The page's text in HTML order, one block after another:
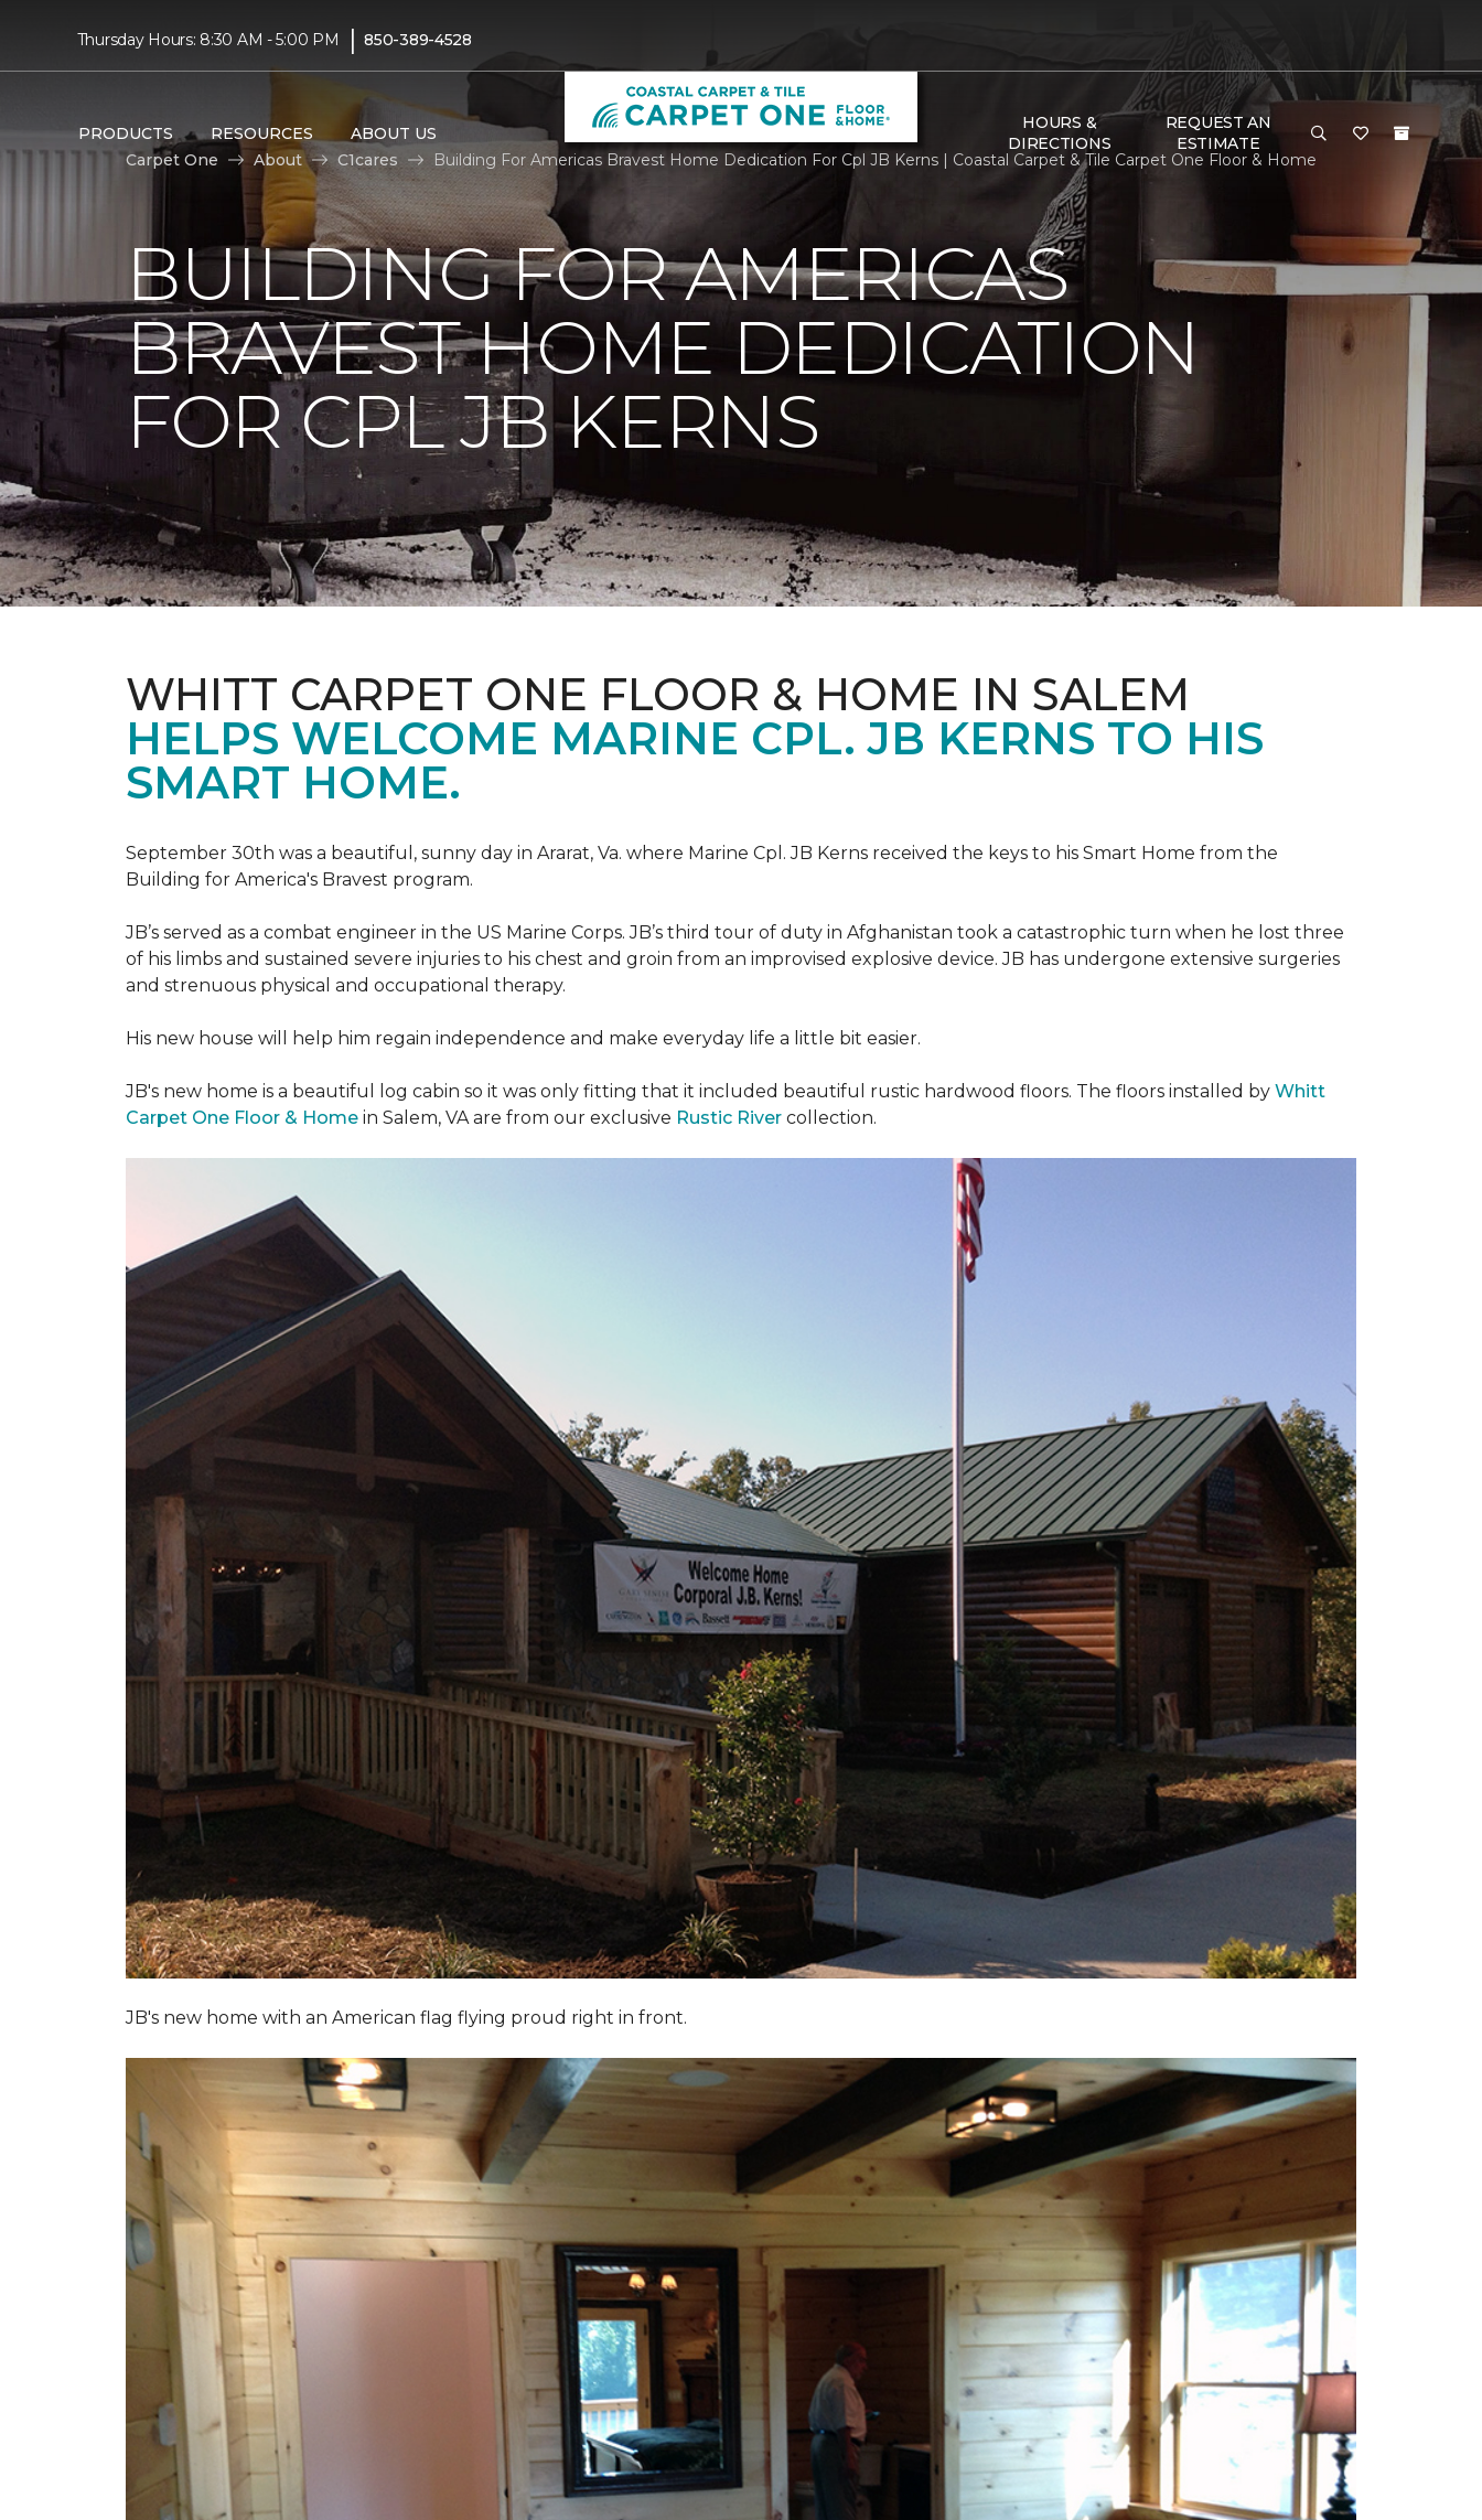
Thursday Hours: 8:30 AM - 5:00 PM | 850-389-4528
PRODUCTS RESOURCES ABOUT US
HOURS &
DIRECTIONS
REQUEST AN
ESTIMATE
Carpet One
About C1cares Building For Americas Bravest Home Dedication For Cpl JB Kerns | Coastal Carpet & Tile Carpet One Floor & Home
BUILDING FOR AMERICAS
BRAVEST HOME DEDICATION
FOR CPL JB KERNS
WHITT CARPET ONE FLOOR & HOME IN SALEM
HELPS WELCOME MARINE CPL. JB KERNS TO HIS
SMART HOME.
September 30th was a beautiful, sunny day in Ararat, Va. where Marine Cpl. JB Kerns received the keys to his Smart Home from the
Building for America's Bravest program.
JB’s served as a combat engineer in the US Marine Corps. JB’s third tour of duty in Afghanistan took a catastrophic turn when he lost three
of his limbs and sustained severe injuries to his chest and groin from an improvised explosive device. JB has undergone extensive surgeries
and strenuous physical and occupational therapy.
His new house will help him regain independence and make everyday life a little bit easier.
JB's new home is a beautiful log cabin so it was only fitting that it included beautiful rustic hardwood floors. The floors installed by Whitt
Carpet One Floor & Home in Salem, VA are from our exclusive Rustic River collection.
JB's new home with an American flag flying proud right in front.